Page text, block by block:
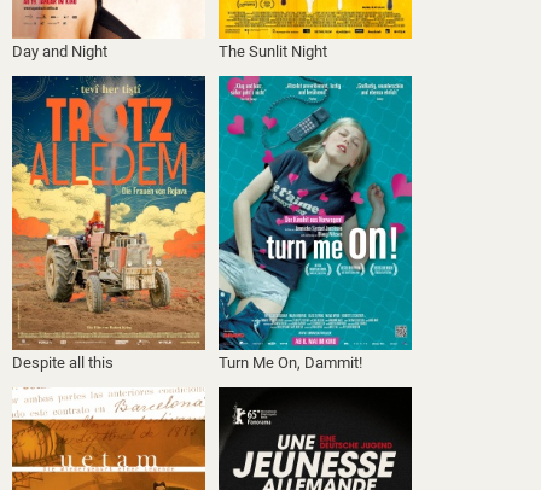
Day and Night The Sunlit Night
Despite all this Turn Me On, Dammit!